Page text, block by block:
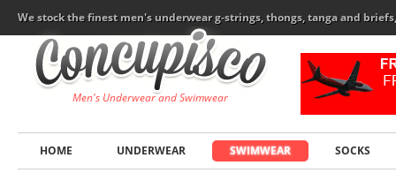
We stock the finest men's underwear g-strings, thongs, tanga and
Men's Underwear and Swimwear
HOME UNDERWEAR SWIMWEAR SOCKS